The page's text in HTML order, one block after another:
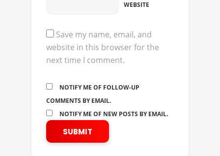
WEBSITE
Save my name, email, and
website in this browser for the
next time I comment.
NOTIFY ME OF FOLLOW-UP
COMMENTS BY EMAIL.
NOTIFY ME OF NEW POSTS BY EMAIL.